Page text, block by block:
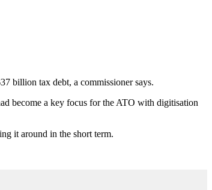
billion tax debt, a commissioner says.
become a key focus for the ATO with digitisation
it around in the short term.